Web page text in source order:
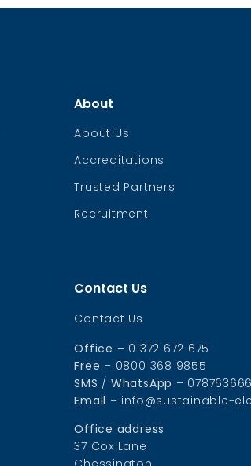
About
About Us
Accreditations
Trusted Partners
Recruitment
Contact Us
Contact Us
Office – 01372 672 675
Free – 0800 368 9855
SMS / WhatsApp –
Email – info@sustainable-
Office address
37 Cox Lane